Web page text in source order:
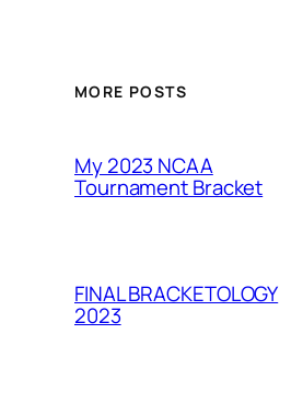
MORE POSTS
My 2023 NCAA
Tournament Bracket
FINAL BRACKETOLOGY
2023